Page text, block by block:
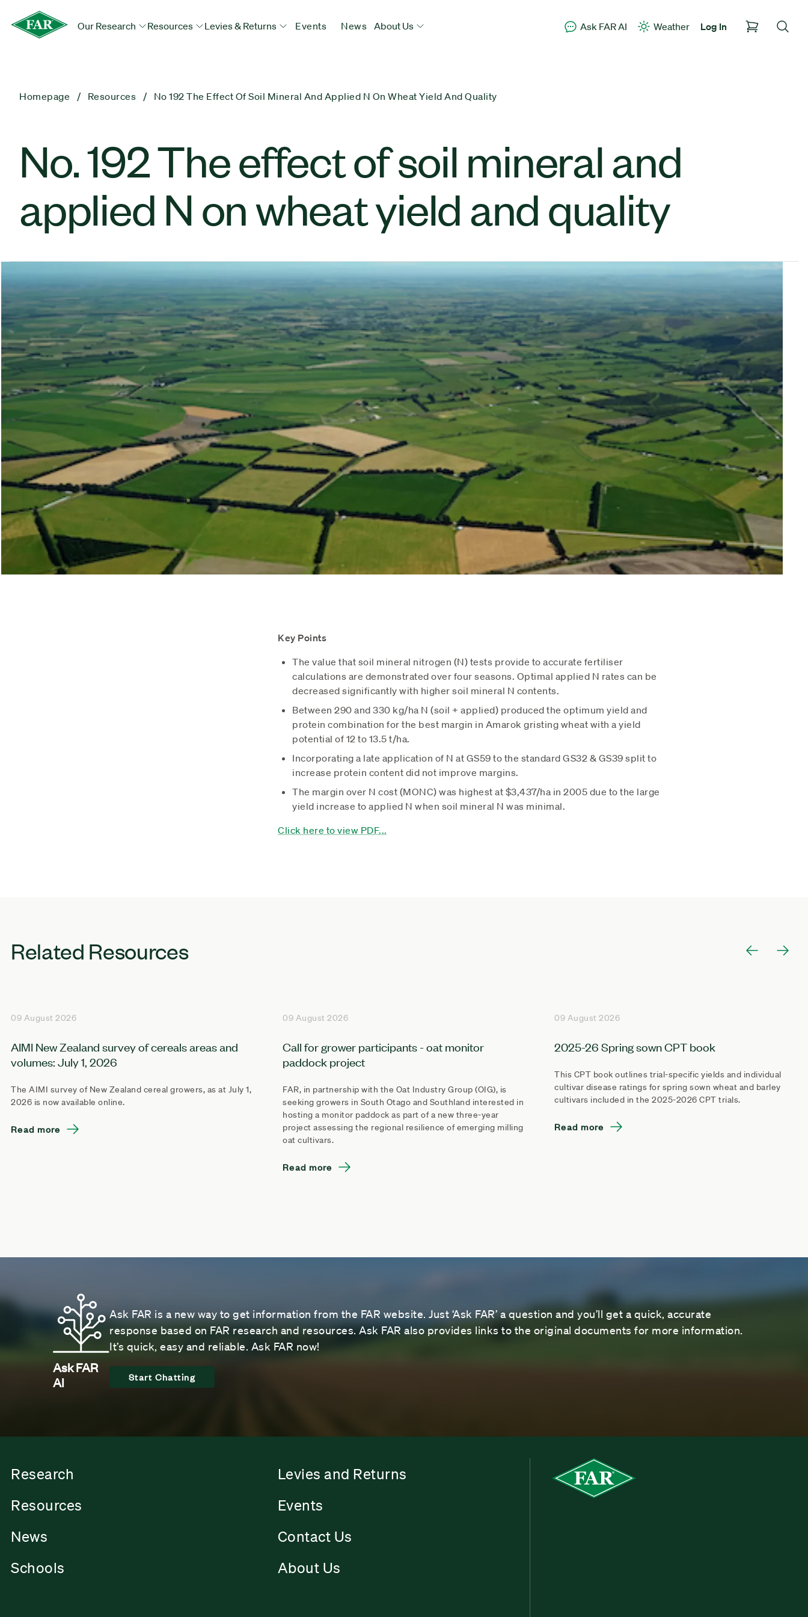
Our Research Resources Levies & Returns Events News About Us Ask FAR AI Weather Log In
Homepage Resources No 192 The Effect Of Soil Mineral And Applied N On Wheat Yield And Quality
No. 192 The effect of soil mineral and
applied N on wheat yield and quality
Key Points
The value that soil mineral nitrogen (N) tests provide to accurate fertiliser
calculations are demonstrated over four seasons. Optimal applied N rates can be
decreased significantly with higher soil mineral N contents.
Between 290 and 330 kg/ha N (soil + applied) produced the optimum yield and
protein combination for the best margin in Amarok gristing wheat with a yield
potential of 12 to 13.5 t/ha.
Incorporating a late application of N at GS59 to the standard GS32 & GS39 split to
increase protein content did not improve margins.
The margin over N cost (MONC) was highest at $3,437/ha in 2005 due to the large
yield increase to applied N when soil mineral N was minimal.
Click here to view PDF...
Related Resources
09 August 2026
AIMI New Zealand survey of cereals areas and
volumes: July 1, 2026
The AIMI survey of New Zealand cereal growers, as at July 1,
2026 is now available online.
Read more
09 August 2026
Call for grower participants - oat monitor
paddock project
FAR, in partnership with the Oat Industry Group (OIG), is
seeking growers in South Otago and Southland interested in
hosting a monitor paddock as part of a new three-year
project assessing the regional resilience of emerging milling
oat cultivars.
Read more
09 August 2026
2025-26 Spring sown CPT book
This CPT book outlines trial-specific yields and individual
cultivar disease ratings for spring sown wheat and barley
cultivars included in the 2025-2026 CPT trials.
Read more
Ask FAR
AI
Ask FAR is a new way to get information from the FAR website. Just ‘Ask FAR’ a question and you’ll get a quick, accurate
response based on FAR research and resources. Ask FAR also provides links to the original documents for more information.
It’s quick, easy and reliable. Ask FAR now!
Start Chatting
Research
Levies and Returns
Resources
Events
News
Contact Us
Schools
About Us